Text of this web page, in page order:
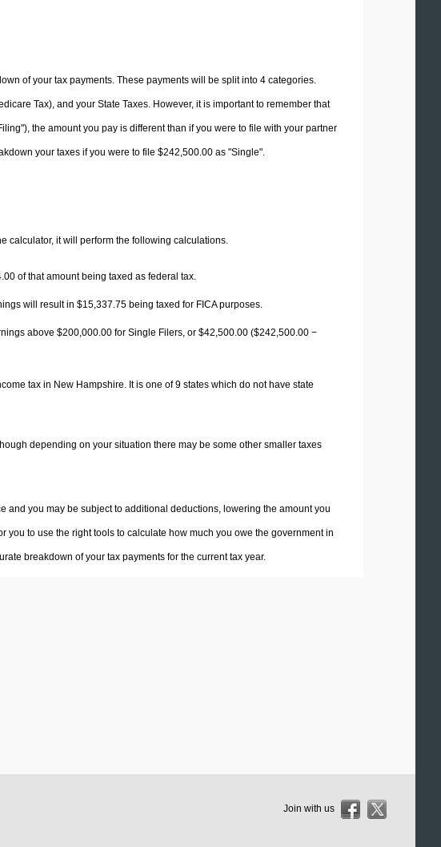
of your tax payments. These payments will be split into 4 categories.
Tax), and your State Taxes. However, it is important to remember that
the amount you pay is different than if you were to file with your partner
your taxes if you were to file $242,500.00 as "Single".
calculator, it will perform the following calculations.
of that amount being taxed as federal tax.
will result in $15,337.75 being taxed for FICA purposes.
above $200,000.00 for Single Filers, or $42,500.00 ($242,500.00 −
tax in New Hampshire. It is one of 9 states which do not have state
depending on your situation there may be some other smaller taxes
you may be subject to additional deductions, lowering the amount you
to use the right tools to calculate how much you owe the government in
breakdown of your tax payments for the current tax year.
Join with us